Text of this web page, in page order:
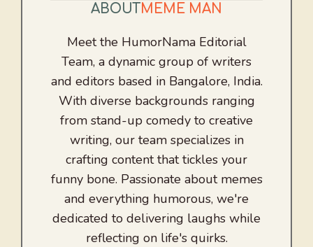
ABOUTMEME MAN
Meet the HumorNama Editorial
Team, a dynamic group of writers
and editors based in Bangalore, India.
With diverse backgrounds ranging
from stand-up comedy to creative
writing, our team specializes in
crafting content that tickles your
funny bone. Passionate about memes
and everything humorous, we're
dedicated to delivering laughs while
reflecting on life's quirks.